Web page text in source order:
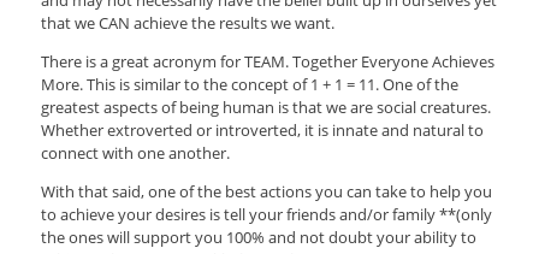
that we CAN achieve the results we want.
There is a great acronym for TEAM. Together Everyone Achieves
More. This is similar to the concept of 1 + 1 = 11. One of the
greatest aspects of being human is that we are social creatures.
Whether extroverted or introverted, it is innate and natural to
connect with one another.
With that said, one of the best actions you can take to help you
to achieve your desires is tell your friends and/or family **(only
the ones will support you 100% and not doubt your ability to